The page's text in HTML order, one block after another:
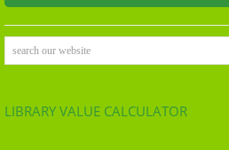
search our website
LIBRARY VALUE CALCULATOR